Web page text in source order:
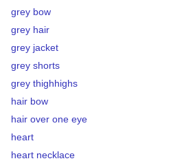
grey bow
grey hair
grey jacket
grey shorts
grey thighhighs
hair bow
hair over one eye
heart
heart necklace